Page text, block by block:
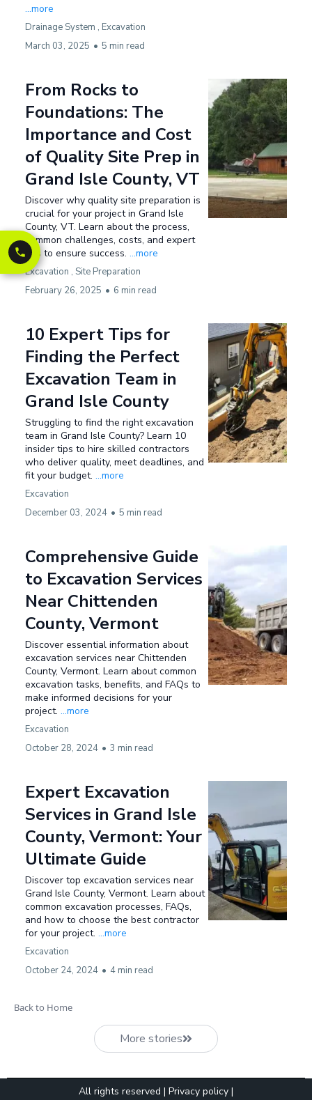
...more
Drainage System , Excavation
March 03, 2025 • 5 min read
From Rocks to
Foundations: The
Importance and Cost
of Quality Site Prep in
Grand Isle County, VT
Discover why quality site preparation is
crucial for your project in Grand Isle
County, VT. Learn about the process,
common challenges, costs, and expert
tips to ensure success. ...more
Excavation , Site Preparation
February 26, 2025 • 6 min read
10 Expert Tips for
Finding the Perfect
Excavation Team in
Grand Isle County
Struggling to find the right excavation
team in Grand Isle County? Learn 10
insider tips to hire skilled contractors
who deliver quality, meet deadlines, and
fit your budget. ...more
Excavation
December 03, 2024 • 5 min read
Comprehensive Guide
to Excavation Services
Near Chittenden
County, Vermont
Discover essential information about
excavation services near Chittenden
County, Vermont. Learn about common
excavation tasks, benefits, and FAQs to
make informed decisions for your
project. ...more
Excavation
October 28, 2024 • 3 min read
Expert Excavation
Services in Grand Isle
County, Vermont: Your
Ultimate Guide
Discover top excavation services near
Grand Isle County, Vermont. Learn about
common excavation processes, FAQs,
and how to choose the best contractor
for your project. ...more
Excavation
October 24, 2024 • 4 min read
Back to Home
More stories
All rights reserved | Privacy policy |